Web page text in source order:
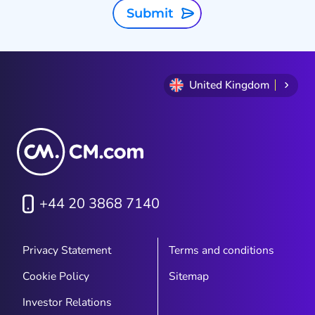
Submit
United Kingdom
+44 20 3868 7140
Privacy Statement
Terms and conditions
Cookie Policy
Sitemap
Investor Relations